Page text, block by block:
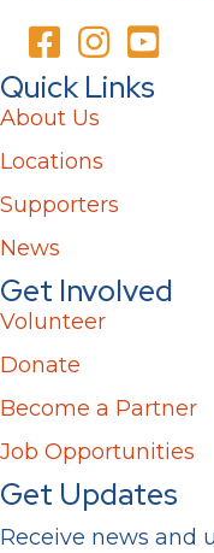
Quick Links
About Us
Locations
Supporters
News
Get Involved
Volunteer
Donate
Become a Partner
Job Opportunities
Get Updates
Receive news and